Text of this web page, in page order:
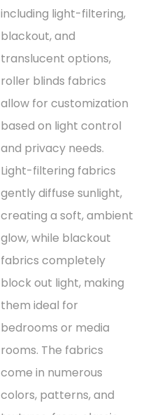
including light-filtering,
blackout, and
translucent options,
roller blinds fabrics
allow for customization
based on light control
and privacy needs.
Light-filtering fabrics
gently diffuse sunlight,
creating a soft, ambient
glow, while blackout
fabrics completely
block out light, making
them ideal for
bedrooms or media
rooms. The fabrics
come in numerous
colors, patterns, and